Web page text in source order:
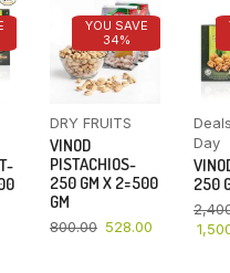
YOU SAVE
34%
DRY FRUITS
VINOD
PISTACHIOS-
250 GM X 2=500
GM
800.00 528.00
Day
250